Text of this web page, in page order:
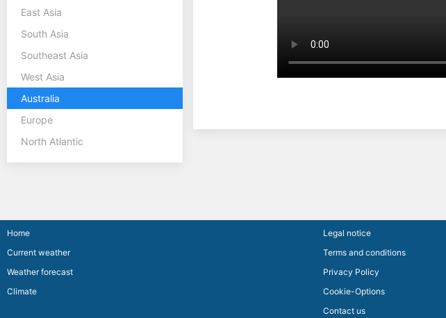
East Asia
South Asia
Southeast Asia
West Asia
Australia
Europe
North Atlantic
Home
Current weather
Weather forecast
Climate
Legal notice
Terms and conditions
Privacy Policy
Cookie-Options
Contact us